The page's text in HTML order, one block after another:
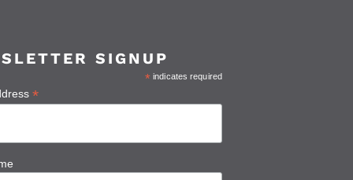
SIGNUP
* indicates required
*